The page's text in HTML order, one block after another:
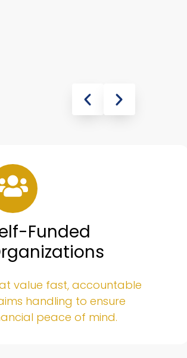
Funded
value fast, accountable
handling to ensure
peace of mind.